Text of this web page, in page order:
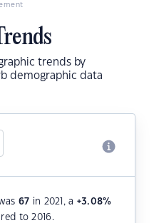
trends by
demographic data
67 in 2021, a +3.08%
to 2016.